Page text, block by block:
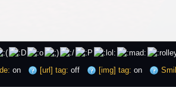
on [url] tag: off [img] tag: on